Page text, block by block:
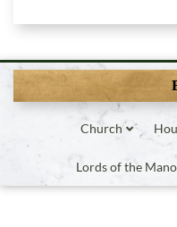
Church
Lords of the